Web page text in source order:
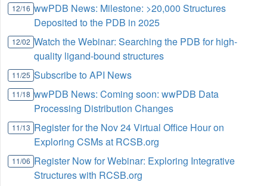
12/16 wwPDB News: Milestone: >20,000 Structures
Deposited to the PDB in 2025
12/02 Watch the Webinar: Searching the PDB for high-
quality ligand-bound structures
11/25 Subscribe to API News
11/18 wwPDB News: Coming soon: wwPDB Data
Processing Distribution Changes
11/13 Register for the Nov 24 Virtual Office Hour on
Exploring CSMs at RCSB.org
11/06 Register Now for Webinar: Exploring Integrative
Structures with RCSB.org